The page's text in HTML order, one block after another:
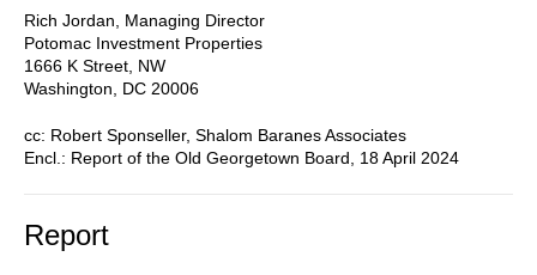
Rich Jordan, Managing Director
Potomac Investment Properties
1666 K Street, NW
Washington, DC 20006
cc: Robert Sponseller, Shalom Baranes Associates
Encl.: Report of the Old Georgetown Board, 18 April 2024
Report